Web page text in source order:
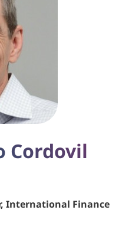
Cordovil
International Finance